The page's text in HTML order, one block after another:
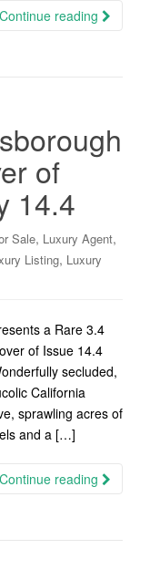
Continue reading
of
14.4
Sale, Luxury Agent,
Listing, Luxury
a Rare 3.4
of Issue 14.4
secluded,
California
sprawling acres of
and a […]
Continue reading